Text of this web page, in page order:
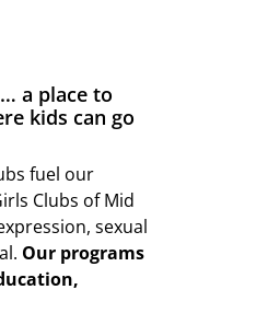
a place to
kids can go
fuel our
Clubs of Mid
sexual
Our programs